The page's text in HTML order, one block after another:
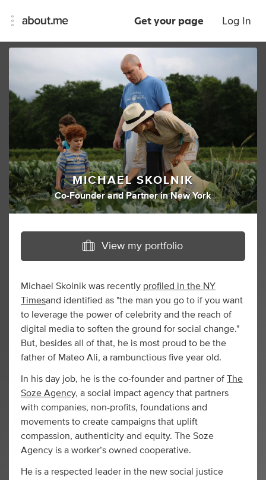
Get your page Log In
MICHAEL SKOLNIK
Co-Founder andPartner inNew York
View my portfolio
Michael Skolnik was recently profiled in the NY
Timesand identified as "the man you go to if you want
to leverage the power of celebrity and the reach of
digital media to soften the ground for social change."
But, besides all of that, he is most proud to be the
father of Mateo Ali, a rambunctious five year old.
In his day job, he is the co-founder and partner of The
Soze Agency, a social impact agency that partners
with companies, non-profits, foundations and
movements to create campaigns that uplift
compassion, authenticity and equity. The Soze
Agency is a worker’s owned cooperative.
He is a respected leader in the new social justice